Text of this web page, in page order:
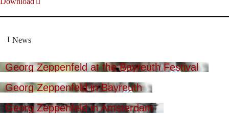
News
Georg Zeppenfeld at the Bayreuth Festival
Georg Zeppenfeld in Bayreuth
Georg Zeppenfeld in Amsterdam